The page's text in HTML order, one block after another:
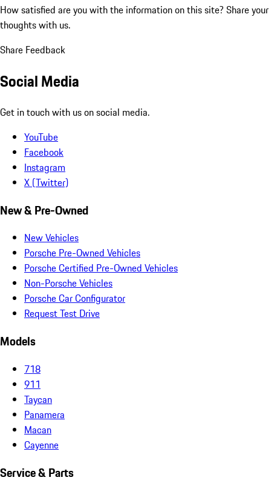
How satisfied are you with the information on this site? Share your
thoughts with us.
Share Feedback
Social Media
Get in touch with us on social media.
YouTube
Facebook
Instagram
X (Twitter)
New & Pre-Owned
New Vehicles
Porsche Pre-Owned Vehicles
Porsche Certified Pre-Owned Vehicles
Non-Porsche Vehicles
Porsche Car Configurator
Request Test Drive
Models
718
911
Taycan
Panamera
Macan
Cayenne
Service & Parts